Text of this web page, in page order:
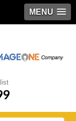
MENU